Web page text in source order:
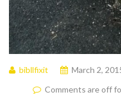
bibllfixit March 2,
Comments are off